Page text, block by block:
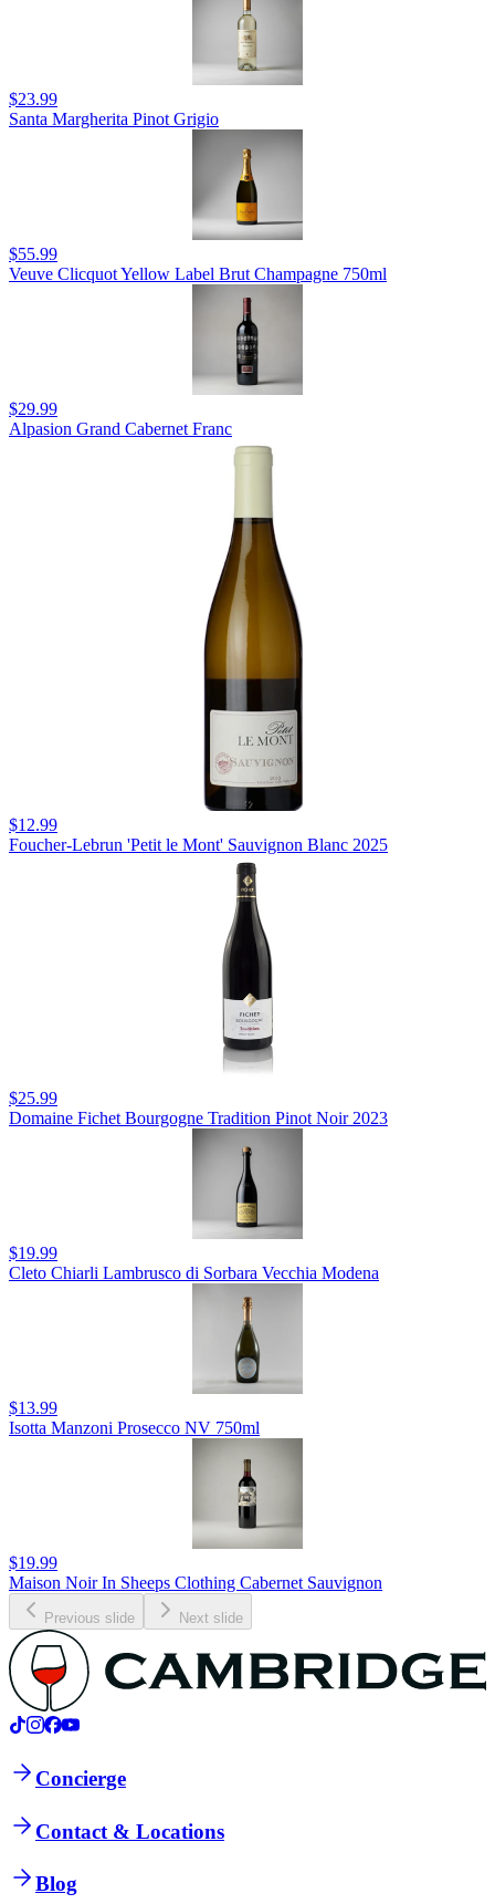
$23.99
Santa Margherita Pinot Grigio
$55.99
Veuve Clicquot Yellow Label Brut Champagne 750ml
$29.99
Alpasion Grand Cabernet Franc
$12.99
Foucher-Lebrun 'Petit le Mont' Sauvignon Blanc 2025
$25.99
Domaine Fichet Bourgogne Tradition Pinot Noir 2023
$19.99
Cleto Chiarli Lambrusco di Sorbara Vecchia Modena
$13.99
Isotta Manzoni Prosecco NV 750ml
$19.99
Maison Noir In Sheeps Clothing Cabernet Sauvignon
Previous slide Next slide
Concierge
Contact & Locations
Blog